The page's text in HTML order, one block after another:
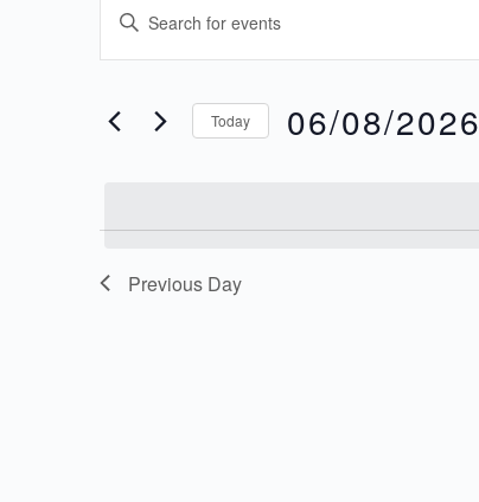
06/08/2026
Events
Search
and
Enter
for
Today 06/08/2026
Previous Day